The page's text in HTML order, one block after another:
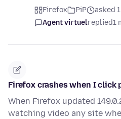
Firefox PiP
asked
Agent virtuelreplied1
Firefox crashes when I click
When Firefox updated
watching video any site